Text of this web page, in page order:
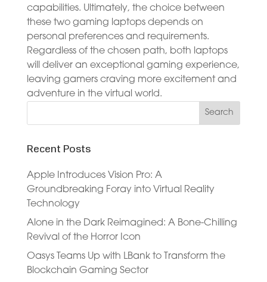
capabilities. Ultimately, the choice between
these two gaming laptops depends on
personal preferences and requirements.
Regardless of the chosen path, both laptops
will deliver an exceptional gaming experience,
leaving gamers craving more excitement and
adventure in the virtual world.
Recent Posts
Apple Introduces Vision Pro: A
Groundbreaking Foray into Virtual Reality
Technology
Alone in the Dark Reimagined: A Bone-Chilling
Revival of the Horror Icon
Oasys Teams Up with LBank to Transform the
Blockchain Gaming Sector